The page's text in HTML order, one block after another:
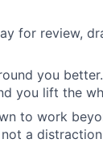
for review,
you
you lift the
to work
a